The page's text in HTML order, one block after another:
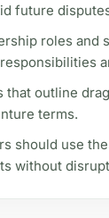
future
roles and
outline
terms.
should use
without